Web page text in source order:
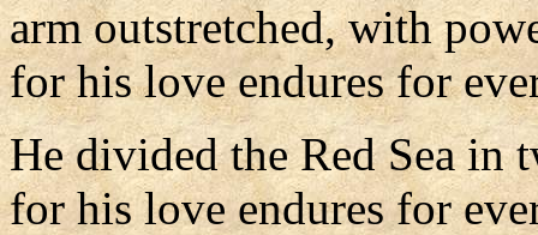
arm outstretched, with
for his love endures for
He divided the Red Sea in
for his love endures for